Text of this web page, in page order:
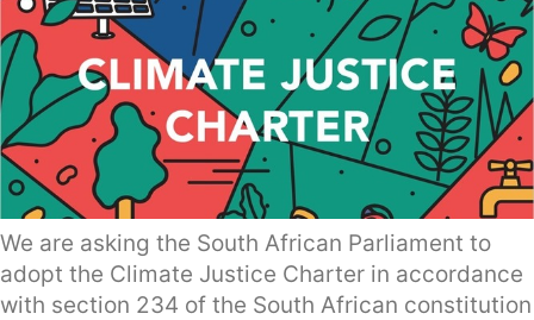
We are asking the South African Parliament to
adopt the Climate Justice Charter in accordance
with section 234 of the South African constitution